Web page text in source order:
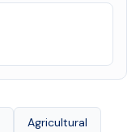
Agricultural